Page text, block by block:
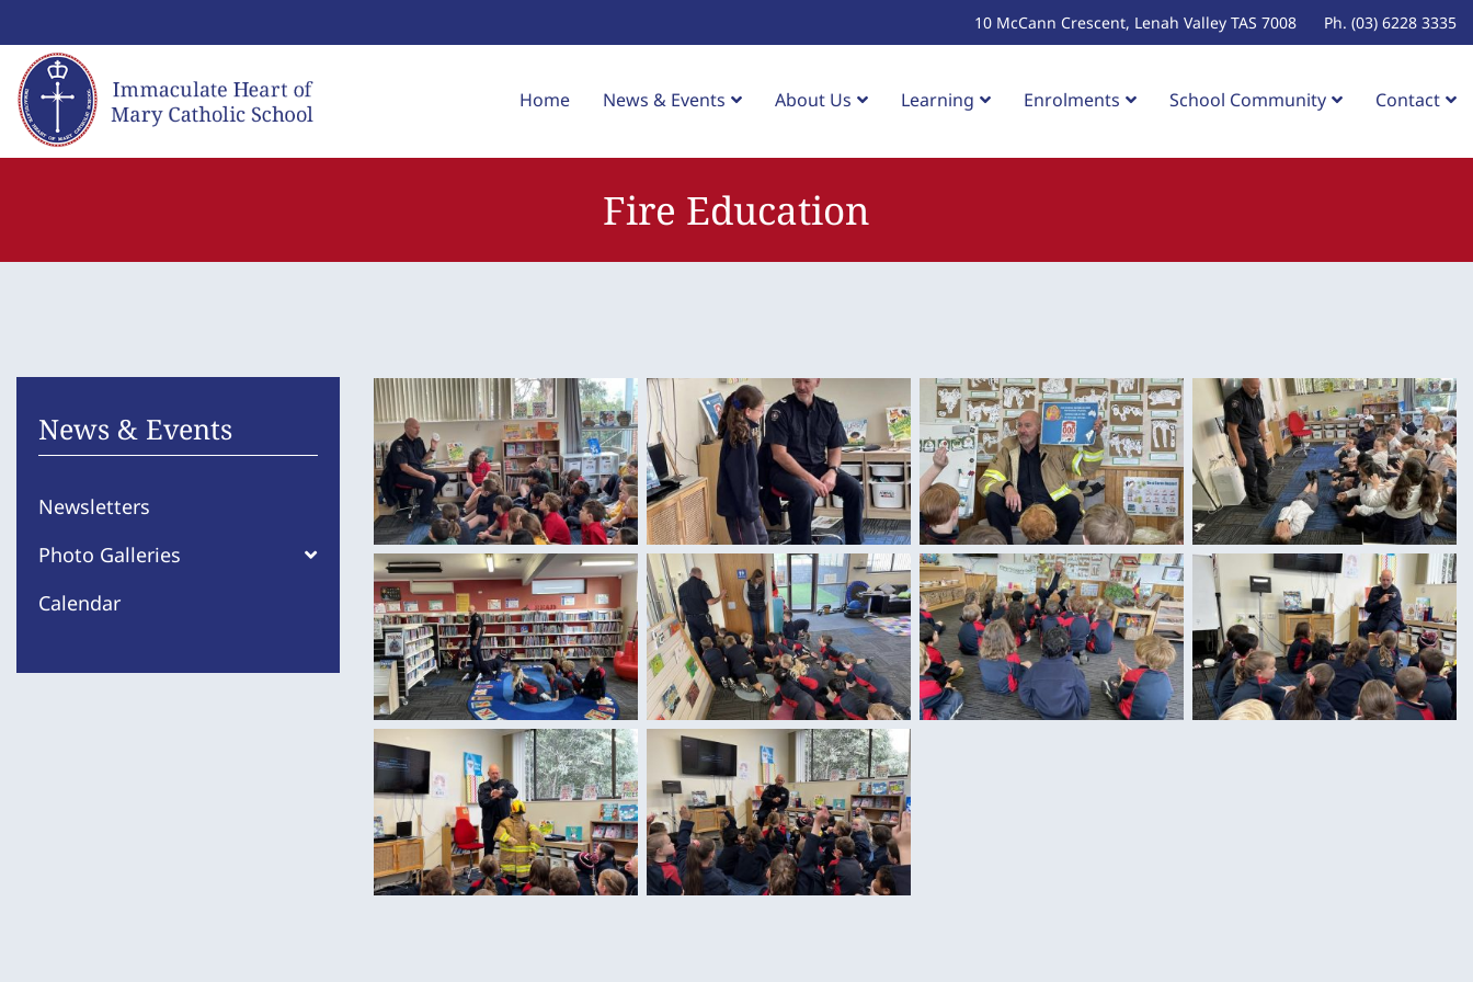
to
content
10 McCann Crescent, Lenah Valley TAS 7008 Ph. (03) 6228 3335
Home News & Events About Us Learning Enrolments School Community Contact
Fire Education
News & Events
Newsletters
Photo Galleries
Calendar